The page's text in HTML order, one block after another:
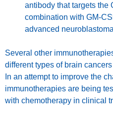
antibody that targets the
combination with GM-
advanced neuroblastoma
Several other
different types of brain
In an attempt to improve the
immunotherapies are being
with chemotherapy in clinical